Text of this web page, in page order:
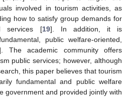
involved in tourism activities, as
how to satisfy group demands for
services [19]. In addition, it is
public welfare-oriented,
The academic community offers
public services; however, although
this paper believes that tourism
fundamental and public welfare
government and provided jointly with